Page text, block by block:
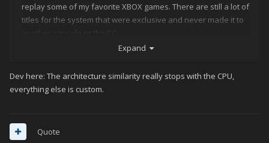
replay some of my favorite XBOX games. There are still a lot of
titles for the system that were exclusive and never made it to
another console or the PC.
A real shame too. AFAIK it uses essentially off the shelf PC
accurately and efficiently emulate the system with standard
PCs, because the architecture is so similar.
Expand
Dev here: The architecture similarity really stops with the CPU,
everything else is custom.
Quote